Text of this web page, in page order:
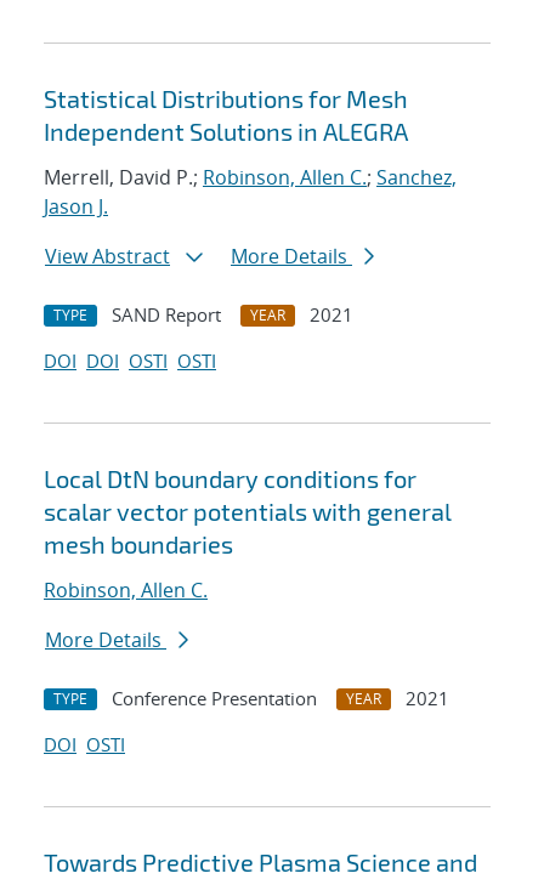
Statistical Distributions for Mesh
Independent Solutions in ALEGRA
Merrell, David P.; Robinson, Allen C.; Sanchez,
Jason J.
View Abstract
More Details
TYPE SAND Report YEAR
2021
DOI DOI OSTI OSTI
Local DtN boundary conditions for
scalar vector potentials with general
mesh boundaries
Robinson, Allen C.
More Details
TYPE Conference Presentation YEAR
2021
DOI OSTI
Towards Predictive Plasma Science and